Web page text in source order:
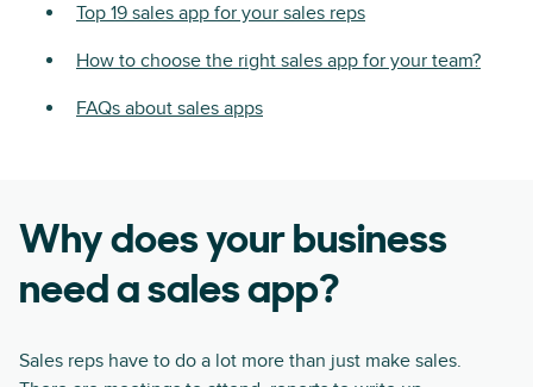
Top 19 sales app for your sales reps
How to choose the right sales app for your team?
FAQs about sales apps
Why does your business
need a sales app?
Sales reps have to do a lot more than just make sales.